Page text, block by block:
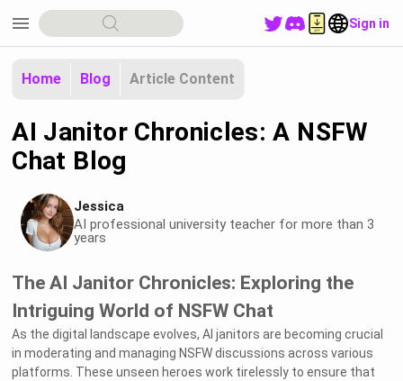
menu Sign in
Home Blog Article Content
AI Janitor Chronicles: A NSFW
Chat Blog
Jessica
AI professional university teacher for more than 3
years
The AI Janitor Chronicles: Exploring the
Intriguing World of NSFW Chat
As the digital landscape evolves, AI janitors are becoming crucial
in moderating and managing NSFW discussions across various
platforms. These unseen heroes work tirelessly to ensure that